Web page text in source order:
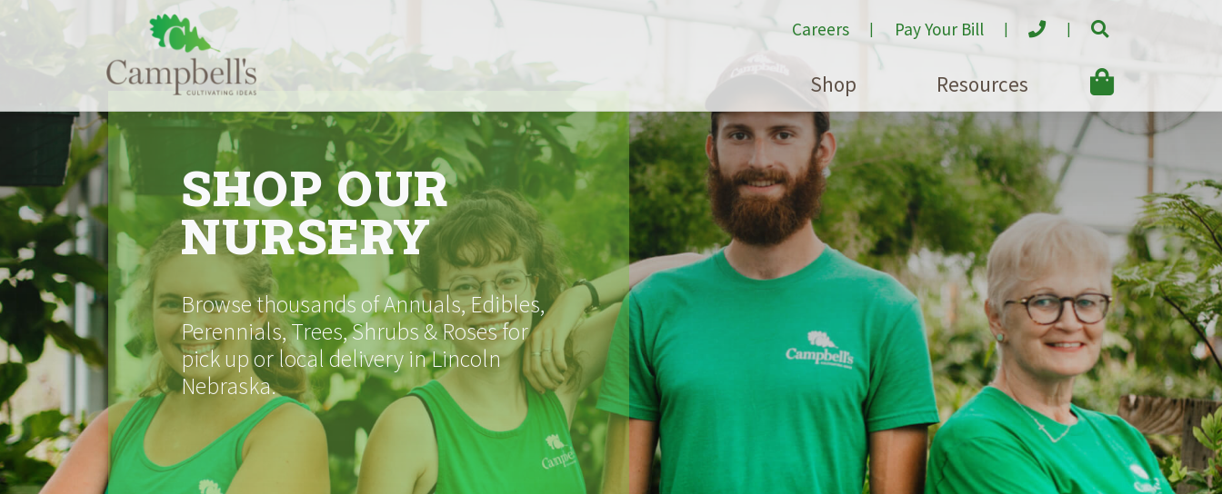
to
Careers Pay Your Bill
Shop Resources
SHOP OUR
NURSERY
Browse thousands of Annuals, Edibles,
Perennials, Trees, Shrubs & Roses for
pick up or local delivery in Lincoln
Nebraska.